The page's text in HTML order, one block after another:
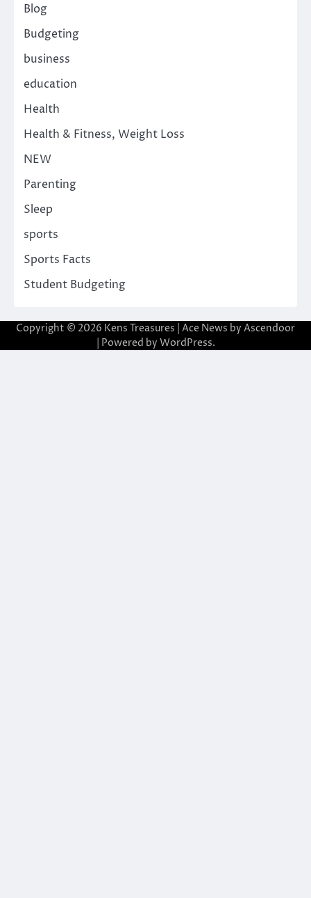
Blog
Budgeting
business
education
Health
Health & Fitness, Weight Loss
NEW
Parenting
Sleep
sports
Sports Facts
Student Budgeting
Copyright © 2026 Kens Treasures | Ace News by Ascendoor
| Powered by WordPress.